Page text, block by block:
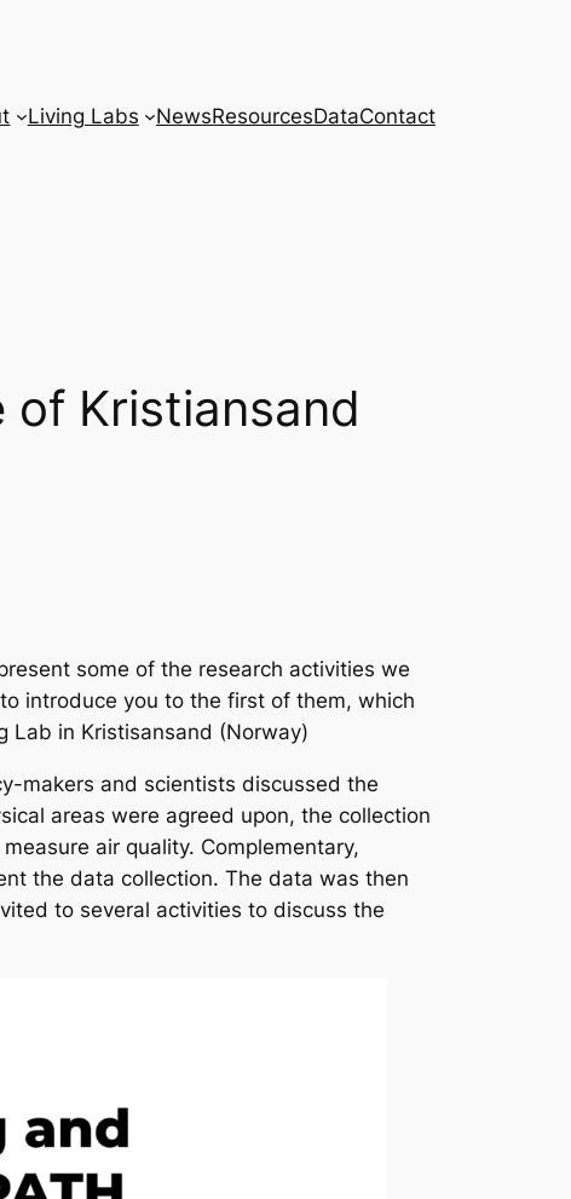
Living Labs NewsResourcesDataContact
of Kristiansand
some of the research activities we
introduce you to the first of them, which
Lab in Kristisansand (Norway)
makers and scientists discussed the
areas were agreed upon, the collection
air quality. Complementary,
the data collection. The data was then
to several activities to discuss the